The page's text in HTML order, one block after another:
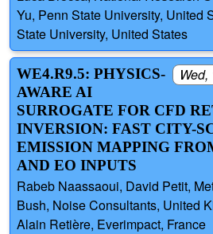
Yu, Penn State University, United
State University, United States
WE4.R9.5: PHYSICS-
AWARE AI
SURROGATE FOR CFD
INVERSION: FAST CITY-
EMISSION MAPPING
AND EO INPUTS
Rabeb Naassaoui, David Petit,
Bush, Noise Consultants, United
Alain Retière, Everimpact, France